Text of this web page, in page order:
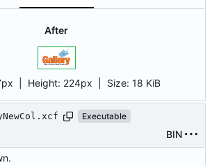
After
| Height: 224px Size: 18 KiB
Executable
BIN